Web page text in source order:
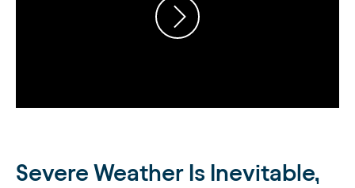
Severe Weather Is Inevitable,